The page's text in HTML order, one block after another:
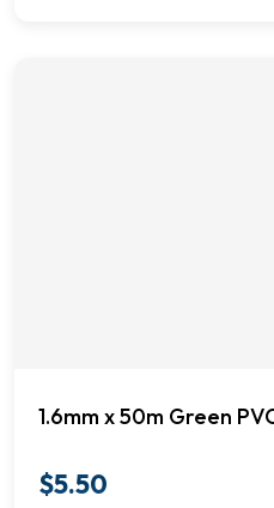
1.6mm x 50m Green
$5.50